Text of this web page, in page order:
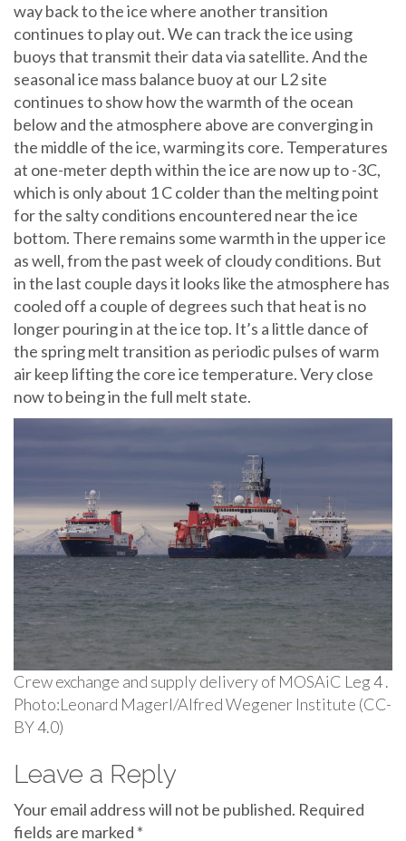
way back to the ice where another transition
continues to play out. We can track the ice using
buoys that transmit their data via satellite. And the
seasonal ice mass balance buoy at our L2 site
continues to show how the warmth of the ocean
below and the atmosphere above are converging in
the middle of the ice, warming its core. Temperatures
at one-meter depth within the ice are now up to -3C,
which is only about 1 C colder than the melting point
for the salty conditions encountered near the ice
bottom. There remains some warmth in the upper ice
as well, from the past week of cloudy conditions. But
in the last couple days it looks like the atmosphere has
cooled off a couple of degrees such that heat is no
longer pouring in at the ice top. It’s a little dance of
the spring melt transition as periodic pulses of warm
air keep lifting the core ice temperature. Very close
now to being in the full melt state.
Crew exchange and supply delivery of MOSAiC Leg 4 .
Photo:Leonard Magerl/Alfred Wegener Institute (CC-
BY 4.0)
Leave a Reply
Your email address will not be published. Required
fields are marked *